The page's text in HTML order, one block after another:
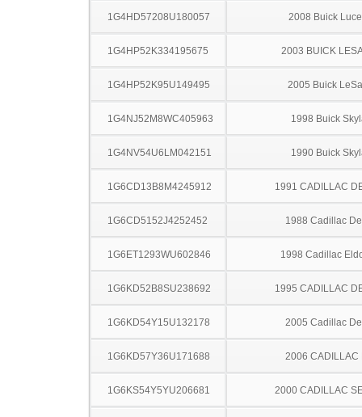
1G4HD57208U180057 2008 Buick
1G4HP52K334195675 2003 BUICK
1G4HP52K95U149495 2005 Buick
1G4NJ52M8WC405963 1998 Buick
1G4NV54U6LM042151 1990 Buick
1G6CD13B8M4245912 1991 CADILLAC
1G6CD5152J4252452 1988 Cadillac
1G6ET1293WU602846 1998 Cadillac
1G6KD52B8SU238692 1995 CADILLAC
1G6KD54Y15U132178 2005 Cadillac
1G6KD57Y36U171688 2006 CADILLAC
1G6KS54Y5YU206681 2000 CADILLAC